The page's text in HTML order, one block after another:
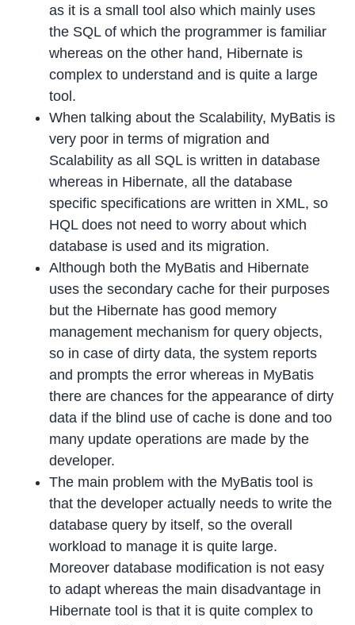
as it is a small tool also which mainly uses
the SQL of which the programmer is familiar
whereas on the other hand, Hibernate is
complex to understand and is quite a large
tool.
When talking about the Scalability, MyBatis is
very poor in terms of migration and
Scalability as all SQL is written in database
whereas in Hibernate, all the database
specific specifications are written in XML, so
HQL does not need to worry about which
database is used and its migration.
Although both the MyBatis and Hibernate
uses the secondary cache for their purposes
but the Hibernate has good memory
management mechanism for query objects,
so in case of dirty data, the system reports
and prompts the error whereas in MyBatis
there are chances for the appearance of dirty
data if the blind use of cache is done and too
many update operations are made by the
developer.
The main problem with the MyBatis tool is
that the developer actually needs to write the
database query by itself, so the overall
workload to manage it is quite large.
Moreover database modification is not easy
to adapt whereas the main disadvantage in
Hibernate tool is that it is quite complex to